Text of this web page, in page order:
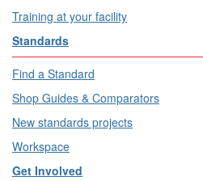
Training at your facility
Standards
Find a Standard
Shop Guides & Comparators
New standards projects
Workspace
Get Involved